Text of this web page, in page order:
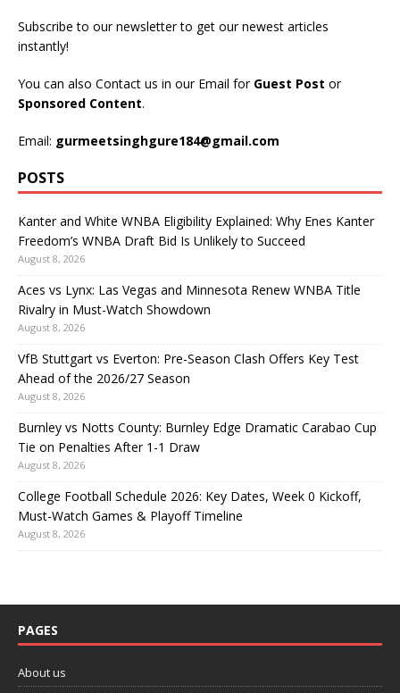
Subscribe to our newsletter to get our newest articles
instantly!
You can also Contact us in our Email for Guest Post or
Sponsored Content.
Email: gurmeetsinghgure184@gmail.com
POSTS
Kanter and White WNBA Eligibility Explained: Why Enes Kanter
Freedom’s WNBA Draft Bid Is Unlikely to Succeed
August 8, 2026
Aces vs Lynx: Las Vegas and Minnesota Renew WNBA Title
Rivalry in Must-Watch Showdown
August 8, 2026
VfB Stuttgart vs Everton: Pre-Season Clash Offers Key Test
Ahead of the 2026/27 Season
August 8, 2026
Burnley vs Notts County: Burnley Edge Dramatic Carabao Cup
Tie on Penalties After 1-1 Draw
August 8, 2026
College Football Schedule 2026: Key Dates, Week 0 Kickoff,
Must-Watch Games & Playoff Timeline
August 8, 2026
PAGES
About us